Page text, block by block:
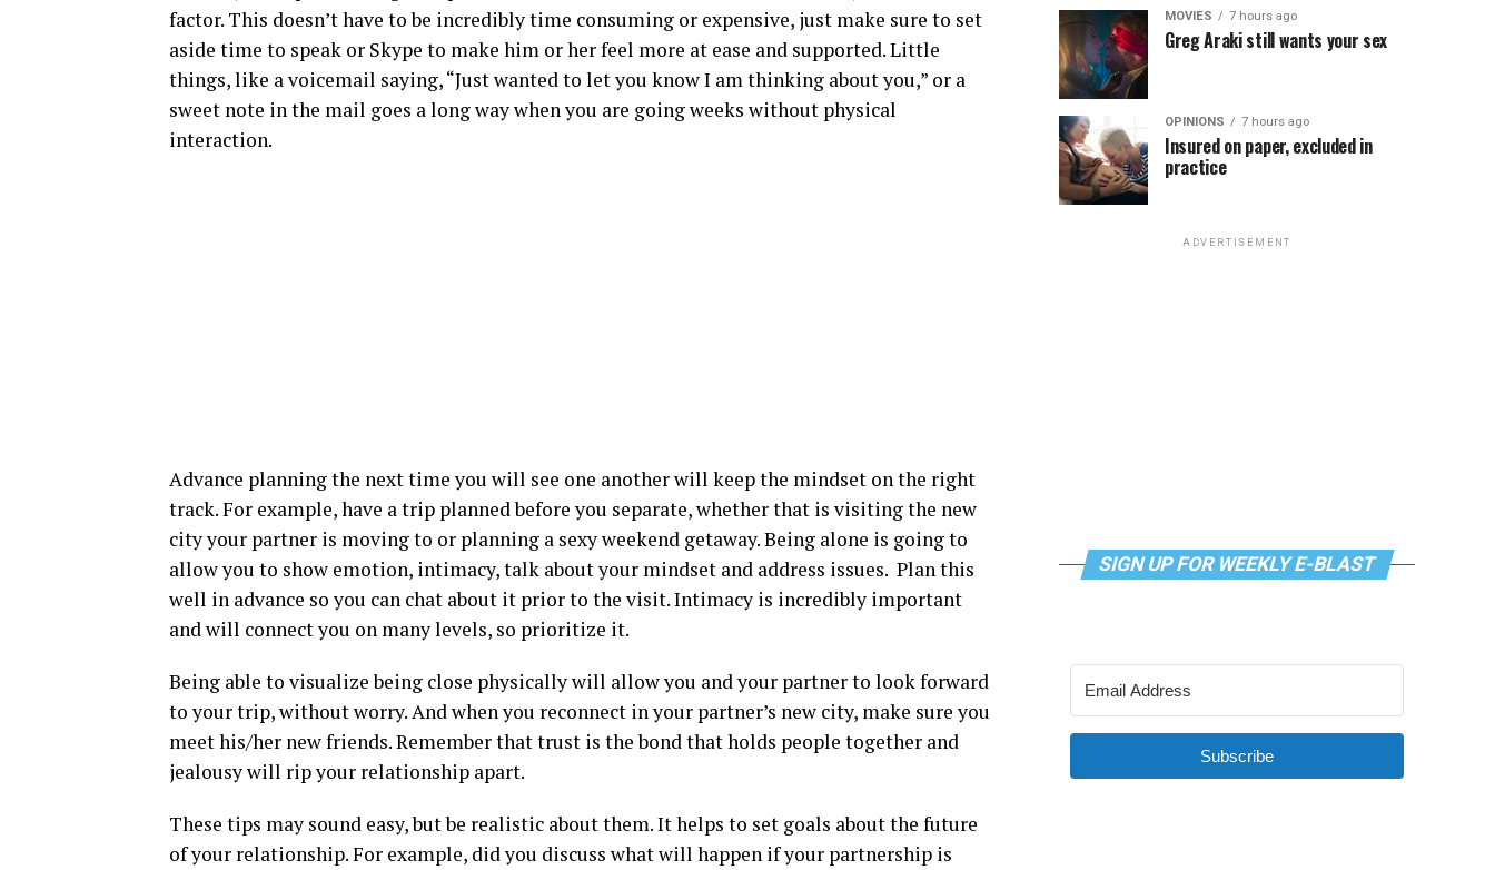
factor. This doesn’t have to be incredibly time consuming or expensive, just make sure to set
aside time to speak or Skype to make him or her feel more at ease and supported. Little
things, like a voicemail saying, “Just wanted to let you know I am thinking about you,” or a
sweet note in the mail goes a long way when you are going weeks without physical
interaction.
Advance planning the next time you will see one another will keep the mindset on the right
track. For example, have a trip planned before you separate, whether that is visiting the new
city your partner is moving to or planning a sexy weekend getaway. Being alone is going to
allow you to show emotion, intimacy, talk about your mindset and address issues. Plan this
well in advance so you can chat about it prior to the visit. Intimacy is incredibly important
and will connect you on many levels, so prioritize it.
Being able to visualize being close physically will allow you and your partner to look forward
to your trip, without worry. And when you reconnect in your partner’s new city, make sure you
meet his/her new friends. Remember that trust is the bond that holds people together and
jealousy will rip your relationship apart.
These tips may sound easy, but be realistic about them. It helps to set goals about the future
of your relationship. For example, did you discuss what will happen if your partnership is
MOVIES 7 hours ago
Greg Araki still wants your sex
OPINIONS 7 hours ago
Insured on paper, excluded in
practice
ADVERTISEMENT
SIGN UP FOR WEEKLY E-BLAST
Subscribe